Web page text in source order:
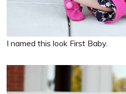
I named this look First Baby.